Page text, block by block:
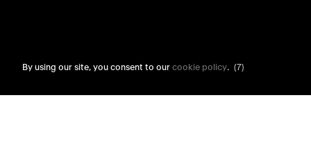
By using our site, you consent to ourcookie policy. (6)